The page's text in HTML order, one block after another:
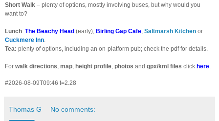
Short Walk – plenty of options, mostly involving buses, but why would you
want to?
Lunch: The Beachy Head (early), Birling Gap Cafe, Saltmarsh Kitchen or
Cuckmere Inn.
Tea: plenty of options, including an on-platform pub; check the pdf for details.
For walk directions, map, height profile, photos and gpx/kml files click here.
#2026-08-09T09:46 t=2.28
Thomas G No comments: